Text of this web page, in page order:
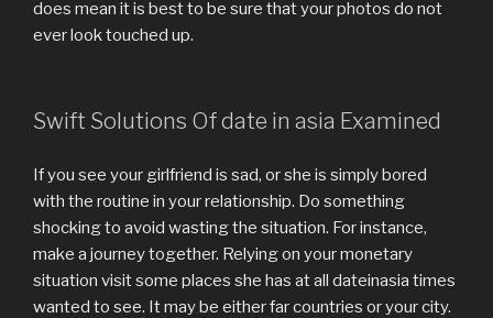
does mean it is best to be sure that your photos do not
ever look touched up.
Swift Solutions Of date in asia Examined
If you see your girlfriend is sad, or she is simply bored
with the routine in your relationship. Do something
shocking to avoid wasting the situation. For instance,
make a journey together. Relying on your monetary
situation visit some places she has at all dateinasia times
wanted to see. It may be either far countries or your city.